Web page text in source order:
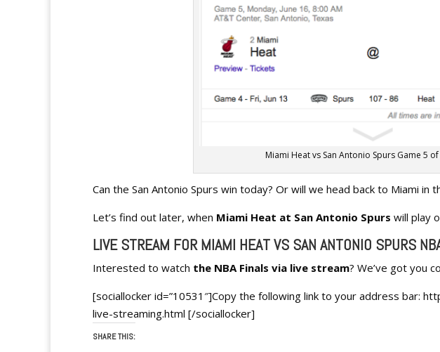
Miami Heat vs San Antonio Spurs Game 5
Can the San Antonio Spurs win today? Or will we head back to Miami in
Let’s find out later, when Miami Heat at San Antonio Spurs will play
LIVE STREAM FOR MIAMI HEAT VS SAN ANTONIO SPURS
Interested to watch the NBA Finals via live stream? We’ve got you
[sociallocker id=”10531″]Copy the following link to your address bar:
live-streaming.html [/sociallocker]
SHARE THIS: